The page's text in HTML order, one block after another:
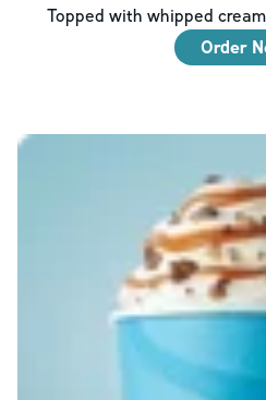
Topped with whipped
Order